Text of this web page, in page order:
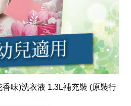
味)洗衣液 1.3L補充裝 (原裝行